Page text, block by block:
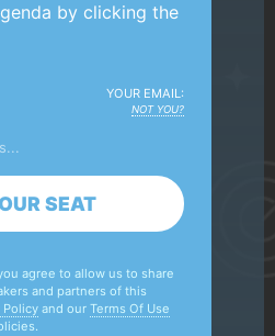
by clicking the
YOUR EMAIL:
NOT YOU?
SEAT
agree to allow us to share
and partners of this
Policy and our Terms Of Use